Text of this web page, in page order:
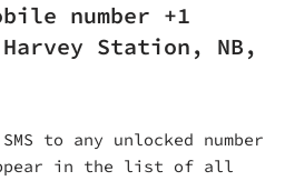
number +1
Station, NB,
to any unlocked number
in the list of all